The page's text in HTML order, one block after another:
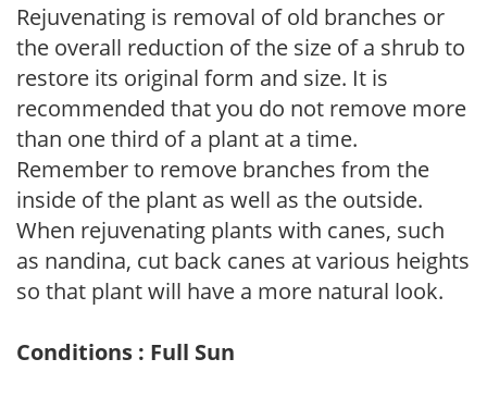
Rejuvenating is removal of old branches or
the overall reduction of the size of a shrub to
restore its original form and size. It is
recommended that you do not remove more
than one third of a plant at a time.
Remember to remove branches from the
inside of the plant as well as the outside.
When rejuvenating plants with canes, such
as nandina, cut back canes at various heights
so that plant will have a more natural look.
Conditions : Full Sun